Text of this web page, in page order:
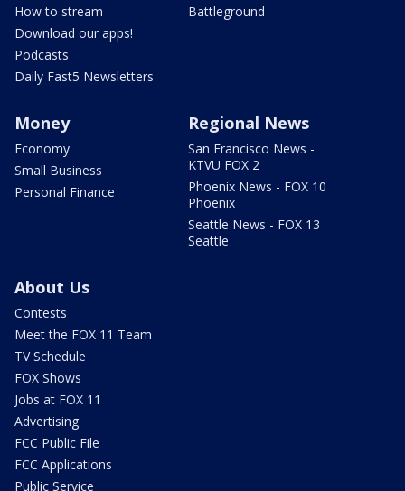
How to stream
Download our apps!
Podcasts
Daily Fast5 Newsletters
Battleground
Money
Economy
Small Business
Personal Finance
Regional News
San Francisco News -
KTVU FOX 2
Phoenix News - FOX 10
Phoenix
Seattle News - FOX 13
Seattle
About Us
Contests
Meet the FOX 11 Team
TV Schedule
FOX Shows
Jobs at FOX 11
Advertising
FCC Public File
FCC Applications
Public Service